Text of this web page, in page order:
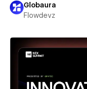
Globaura
Flowdevz